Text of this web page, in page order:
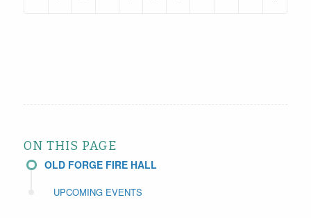
ON THIS PAGE
OLD FORGE FIRE HALL
UPCOMING EVENTS